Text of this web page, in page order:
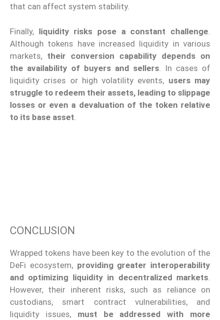
that can affect system stability.
Finally, liquidity risks pose a constant challenge
Although tokens have increased liquidity in various
markets, their conversion capability depends on
the availability of buyers and sellers . In cases of
liquidity crises or high volatility events, users may
struggle to redeem their assets, leading to slippage
losses or even a devaluation of the token relative
to its base asset
CONCLUSION
Wrapped tokens have been key to the evolution of the
DeFi ecosystem, providing greater interoperability
and optimizing liquidity in decentralized markets.
However, their inherent risks, such as reliance on
custodians, smart contract vulnerabilities, and
liquidity issues, must be addressed with more